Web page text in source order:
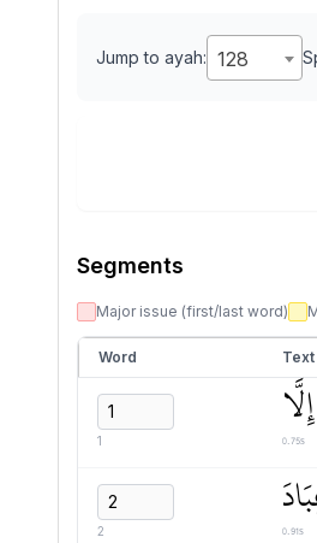
Jump to ayah: 128
Segments
Major issue (first/last word)
Word Text
1
إِلَّا
0.75s
2 0.91s